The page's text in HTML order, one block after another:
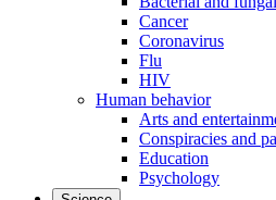
Cancer
Coronavirus
Flu
HIV
Human behavior
Arts and
Conspiracies and
Education
Psychology